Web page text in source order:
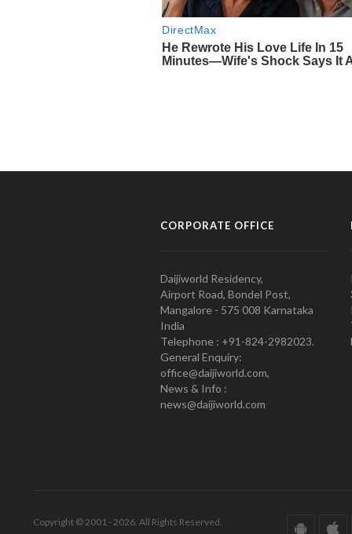
CORPORATE OFFICE
Daijiworld Residency,
Airport Road, Bondel Post,
Mangalore - 575 008 Karnataka
India
Telephone : +91-824-2982023.
General Enquiry:
office@daijiworld.com,
News & Info :
news@daijiworld.com
Copyright © 2001 - 2026. All Rights Reserved.